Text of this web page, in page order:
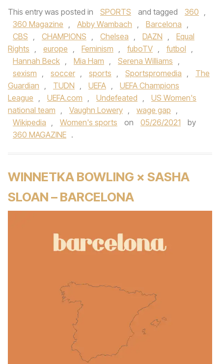
This entry was posted in SPORTS and tagged 360 ,
360 Magazine , Abby Wambach , Barcelona ,
CBS , CHAMPIONS , Chelsea , DAZN ,
Equal
Rights , europe , Feminism , fuboTV , futbol ,
Hannah Beck , Mia Ham , Serena Williams ,
sexism , soccer , sports , Sportspromedia ,
The
Guardian , TUDN , UEFA ,
UEFA Champions
League , UEFA.com , Undefeated ,
US Women's
national team , Vaughn Lowery , wage gap ,
Wikipedia , Women's sports on 05/26/2021
by
360 MAGAZINE .
WINNETKA BOWLING × SASHA
SLOAN – BARCELONA